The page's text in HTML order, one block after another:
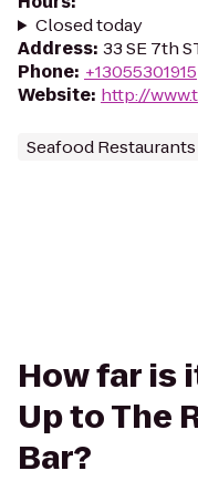
Closed today
Address: 33 SE 7th
Phone: +13055301915
Website: http://
Seafood Restaurants
How far is
Up to The
Bar?